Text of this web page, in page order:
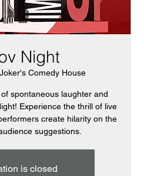
Night
Joker's Comedy House
spontaneous laughter and
Experience the thrill of live
create hilarity on the
suggestions.
is closed